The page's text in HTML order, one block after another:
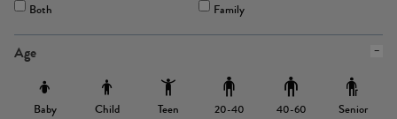
Both
Family
Age
Baby Child Teen 20-40 40-60 Senior